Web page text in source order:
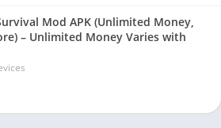
Mod APK (Unlimited Money,
– Unlimited Money Varies with